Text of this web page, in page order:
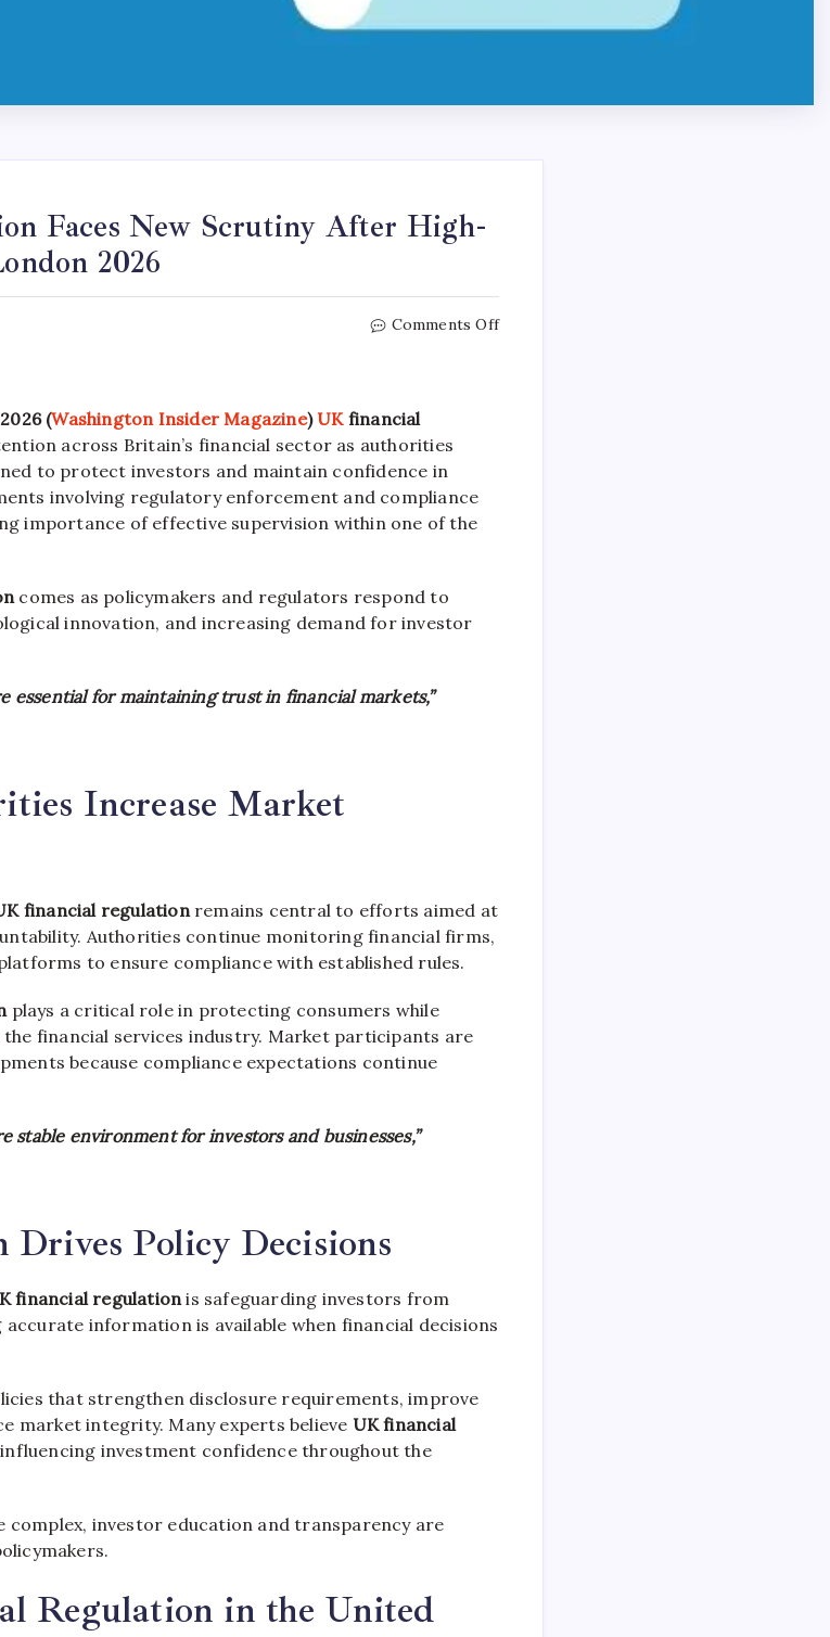
Faces New Scrutiny After High-
2026
Comments Off
(Washington Insider Magazine) UKfinancial
across Britain’s financial sector as authorities
to protect investors and maintain confidence in
involving regulatory enforcement and compliance
importance of effective supervision within one of the
comes as policymakers and regulators respond to
innovation, and increasing demand for investor
essential for maintaining trust in financial markets,”
Increase Market
financial regulationremains central to efforts aimed at
Authorities continue monitoring financial firms,
to ensure compliance with established rules.
plays a critical role in protecting consumers while
financial services industry. Market participants are
because compliance expectations continue
stable environment for investors and businesses,”
Policy Decisions
financial regulationis safeguarding investors from
information is available when financial decisions
that strengthen disclosure requirements, improve
market integrity. Many experts believe UK financial
investment confidence throughout the
complex, investor education and transparency are
Regulation in the United